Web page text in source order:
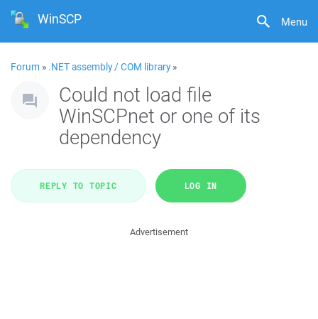
Menu
WinSCP
Forum » .NET assembly / COM library»
Could not load file
WinSCPnet or one of its
dependency
REPLY TO TOPIC LOG IN
Advertisement